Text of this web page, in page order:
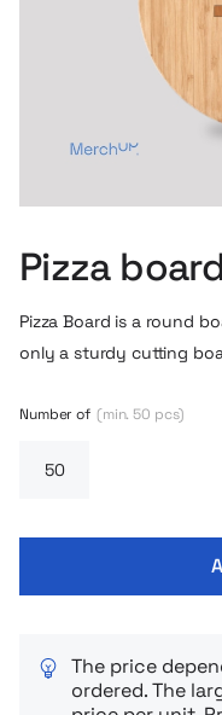
Pizza board
Pizza Board is a round
only a sturdy cutting
you to hang it when not
pizzeria atmosphere.
Number of (min. 50 pcs)
The price
ordered. The